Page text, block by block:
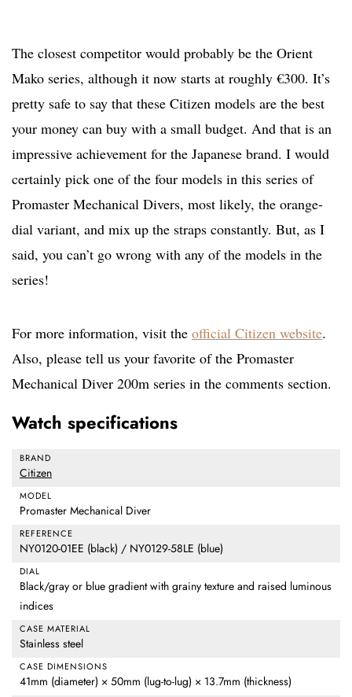
The closest competitor would probably be the Orient
Mako series, although it now starts at roughly €300. It’s
pretty safe to say that these Citizen models are the best
your money can buy with a small budget. And that is an
impressive achievement for the Japanese brand. I would
certainly pick one of the four models in this series of
Promaster Mechanical Divers, most likely, the orange-
dial variant, and mix up the straps constantly. But, as I
said, you can’t go wrong with any of the models in the
series!
For more information, visit the official Citizen website.
Also, please tell us your favorite of the Promaster
Mechanical Diver 200m series in the comments section.
Watch specifications
BRAND
Citizen
MODEL
Promaster Mechanical Diver
REFERENCE
NY0120-01EE (black) / NY0129-58LE (blue)
DIAL
Black/gray or blue gradient with grainy texture and raised luminous
indices
CASE MATERIAL
Stainless steel
CASE DIMENSIONS
41mm (diameter) × 50mm (lug-to-lug) × 13.7mm (thickness)